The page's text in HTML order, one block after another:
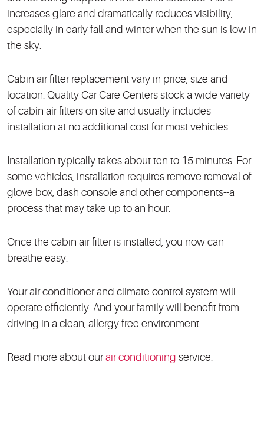
increases glare and dramatically reduces visibility,
especially in early fall and winter when the sun is low in
the sky.
Cabin air filter replacement vary in price, size and
location. Quality Car Care Centers stock a wide variety
of cabin air filters on site and usually includes
installation at no additional cost for most vehicles.
Installation typically takes about ten to 15 minutes. For
some vehicles, installation requires remove removal of
glove box, dash console and other components--a
process that may take up to an hour.
Once the cabin air filter is installed, you now can
breathe easy.
Your air conditioner and climate control system will
operate efficiently. And your family will benefit from
driving in a clean, allergy free environment.
Read more about ourair conditioning service.